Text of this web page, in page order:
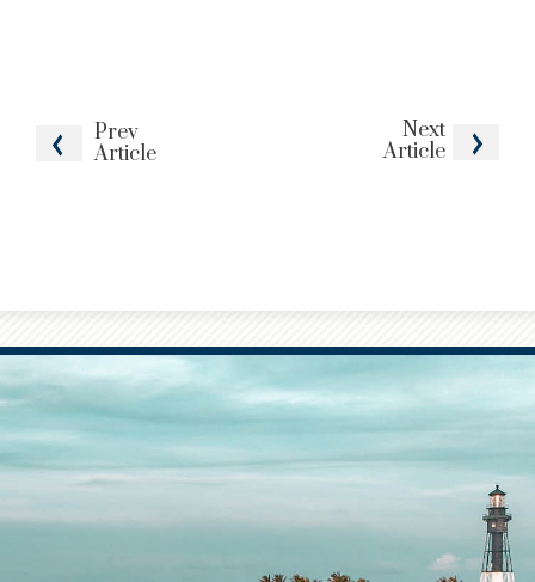
Prev
Article
Next
Article